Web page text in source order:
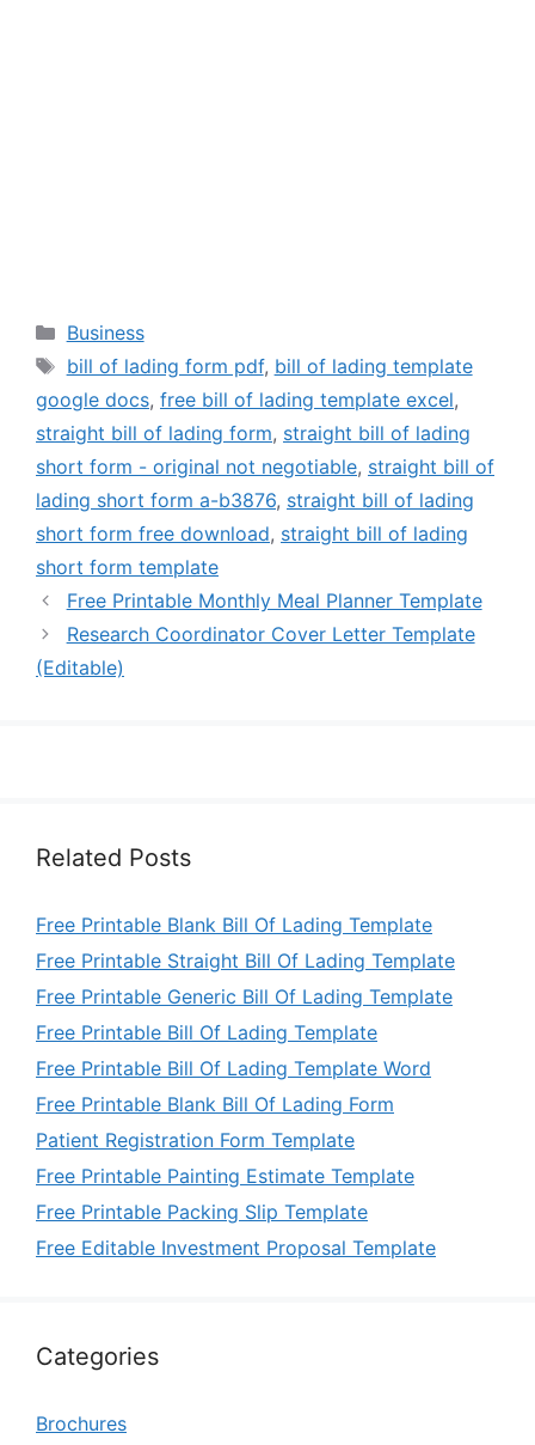
Categories
Business
Tags
bill of lading form pdf, bill of lading template
google docs, free bill of lading template excel,
straight bill of lading form, straight bill of lading
short form - original not negotiable, straight bill of
lading short form a-b3876, straight bill of lading
short form free download, straight bill of lading
short form template
Free Printable Monthly Meal Planner Template
Research Coordinator Cover Letter Template
(Editable)
Related Posts
Free Printable Blank Bill Of Lading Template
Free Printable Straight Bill Of Lading Template
Free Printable Generic Bill Of Lading Template
Free Printable Bill Of Lading Template
Free Printable Bill Of Lading Template Word
Free Printable Blank Bill Of Lading Form
Patient Registration Form Template
Free Printable Painting Estimate Template
Free Printable Packing Slip Template
Free Editable Investment Proposal Template
Categories
Brochures